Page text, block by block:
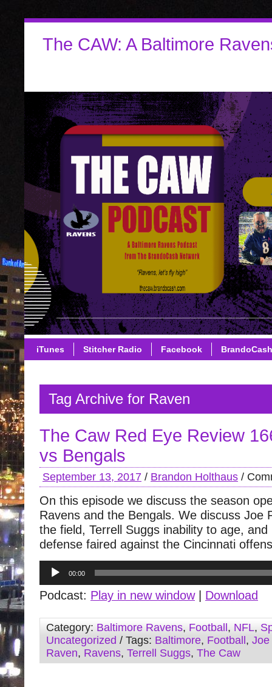
The CAW: A Baltimore
iTunes Stitcher Radio Facebook
Tag Archive for Raven
The Caw Red Eye Review
vs Bengals
September 13, 2017 / Brandon Holthaus /
On this episode we discuss the season
Ravens and the Bengals. We discuss Joe
the field, Terrell Suggs inability to age, and
defense faired against the Cincinnati
Audio
Player
00:00
Podcast: Play in new window| Download
Category: Baltimore Ravens, Football , NFL,
Uncategorized / Tags: Baltimore, Football , Joe
Raven, Ravens, Terrell Suggs, The Caw